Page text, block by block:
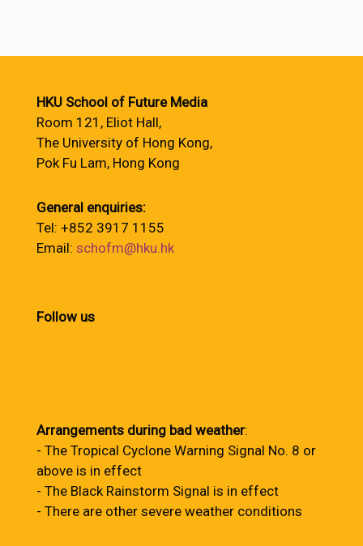
HKU School of Future Media
Room 121, Eliot Hall,
The University of Hong Kong,
Pok Fu Lam, Hong Kong
General enquiries:
Tel: +852 3917 1155
Email: schofm@hku.hk
Follow us
Arrangements during bad weather:
- The Tropical Cyclone Warning Signal No. 8 or
above is in effect
- The Black Rainstorm Signal is in effect
- There are other severe weather conditions